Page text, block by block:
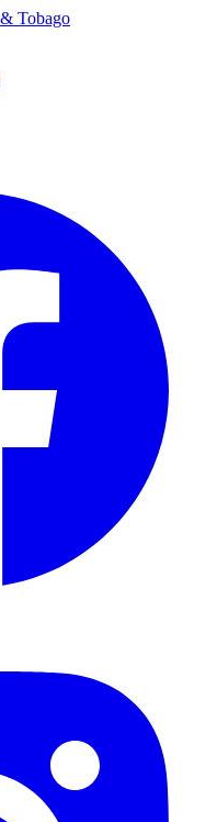
Tobago